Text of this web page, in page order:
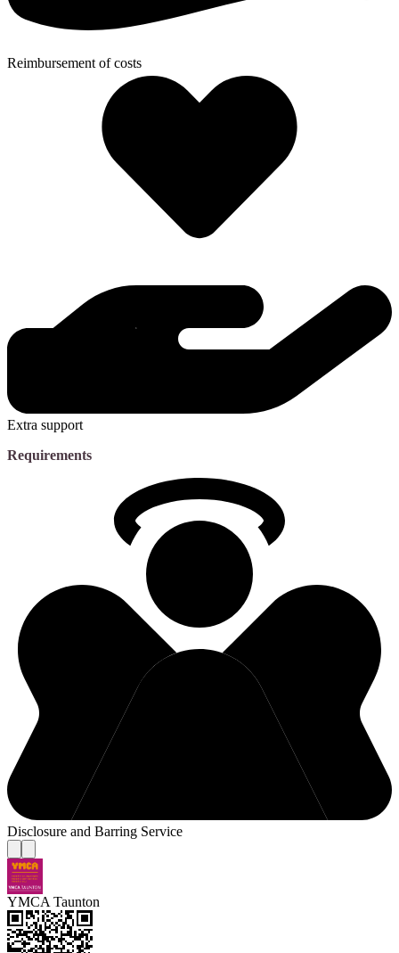
Reimbursement of costs
Extra support
Requirements
Disclosure and Barring Service
YMCA Taunton